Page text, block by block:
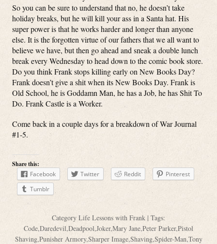
So you can be sure to understand that no, he doesn’t take
holiday breaks, but he will kill your ass in a Santa hat. His
super power is that he works harder and longer than anyone
else. It is the forgotten virtue of our fathers that we all want to
believe we have, but then go ahead and sneak a double lunch
break every Wednesday to head down to the comic book store.
Do you think Frank stops killing early on New Books Day?
Frank doesn’t give a shit when its New Books Day. Frank is
Old School, he is Goddamn Man, he has a Job, he has Shit To
Do. Frank Castle is a Worker.
Come back in a couple days for a breakdown of War Journal
#1-5.
Share this:
Facebook
Twitter Reddit
Pinterest
Tumblr
Category Life Lessons with Frank | Tags:
Code,Daredevil,Deadpool,Joker,Mary Jane,Peter Parker,Pistol
Shaving,Punisher Armory,Sharper Image,Shaving,Spider-Man,Tony